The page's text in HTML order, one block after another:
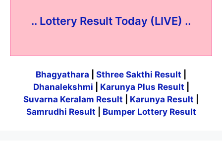
.. Lottery Result Today (LIVE) ..
Bhagyathara Sthree Sakthi Result
Dhanalekshmi
Karunya Plus Result
Suvarna Keralam Result
Karunya Result
Samrudhi Result
Bumper Lottery Result